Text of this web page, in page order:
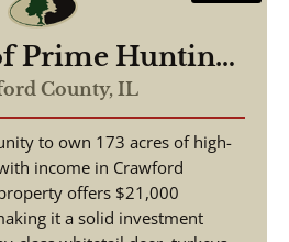
Prime Hunting
Land –
County, IL
County, IL
to own 173 acres of high-
income in Crawford
offers $21,000
it a solid investment